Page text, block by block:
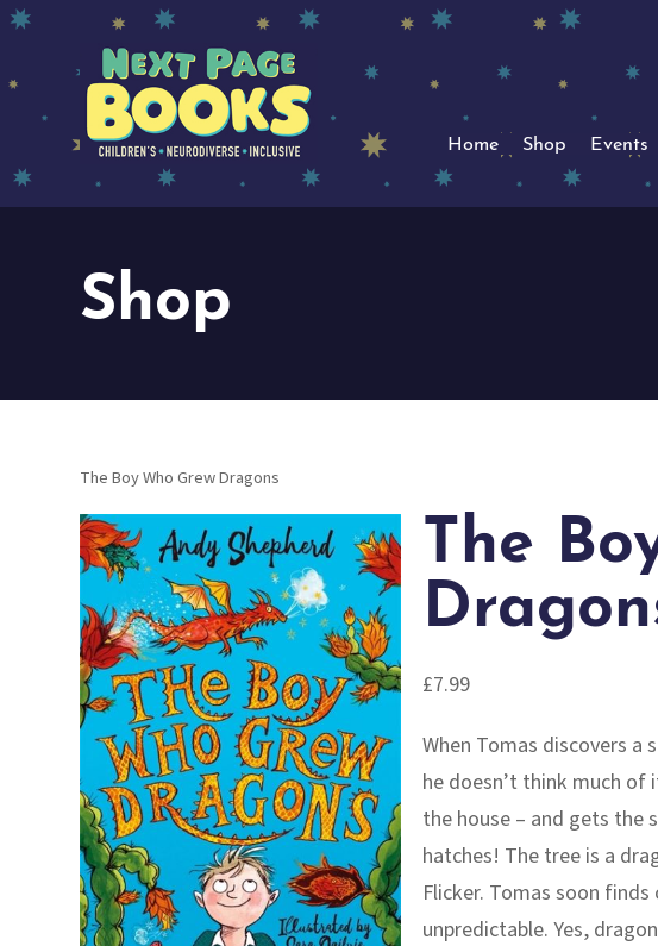
Home Shop Events
Shop
The Boy Who Grew Dragons
The
£7.99
When Tomas discovers
he doesn’t think much
the house – and gets the
hatches! The tree is a
Flicker. Tomas soon
unpredictable. Yes,